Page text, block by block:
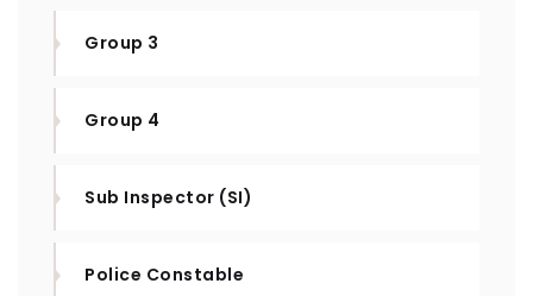
Group 3
Group 4
Sub Inspector (SI)
Police Constable